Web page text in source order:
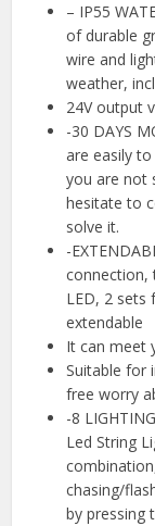
– IP55
of durable
wire and
weather,
24V output
-30 DAYS
are easily
you are not
hesitate to
solve it.
-
connection,
LED, 2 sets
extendable
It can meet
Suitable for
free worry
-8
Led String
chasing/
by pressing